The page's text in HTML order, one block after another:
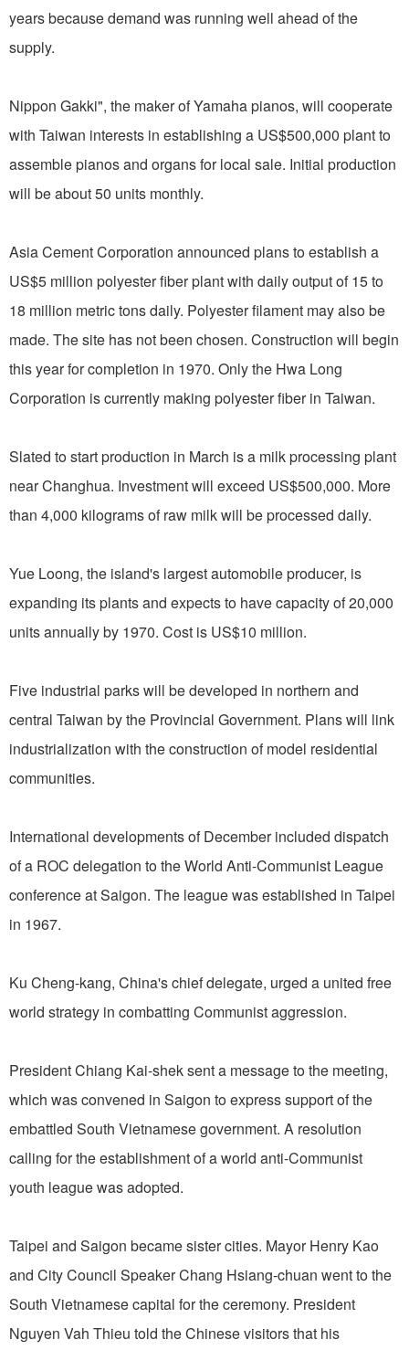
years because demand was running well ahead of the
supply.
Nippon Gakki", the maker of Yamaha pianos, will cooperate
with Taiwan interests in establishing a US$500,000 plant to
assemble pianos and organs for local sale. Initial production
will be about 50 units monthly.
Asia Cement Corporation announced plans to establish a
US$5 million polyester fiber plant with daily output of 15 to
18 million metric tons daily. Polyester filament may also be
made. The site has not been chosen. Construction will begin
this year for completion in 1970. Only the Hwa Long
Corporation is currently making polyester fiber in Taiwan.
Slated to start production in March is a milk processing plant
near Changhua. Investment will exceed US$500,000. More
than 4,000 kilograms of raw milk will be processed daily.
Yue Loong, the island's largest automobile producer, is
expanding its plants and expects to have capacity of 20,000
units annually by 1970. Cost is US$10 million.
Five industrial parks will be developed in northern and
central Taiwan by the Provincial Government. Plans will link
industrialization with the construction of model residential
communities.
International developments of December included dispatch
of a ROC delegation to the World Anti-Communist League
conference at Saigon. The league was established in Taipei
in 1967.
Ku Cheng-kang, China's chief delegate, urged a united free
world strategy in combatting Communist aggression.
President Chiang Kai-shek sent a message to the meeting,
which was convened in Saigon to express support of the
embattled South Vietnamese government. A resolution
calling for the establishment of a world anti-Communist
youth league was adopted.
Taipei and Saigon became sister cities. Mayor Henry Kao
and City Council Speaker Chang Hsiang-chuan went to the
South Vietnamese capital for the ceremony. President
Nguyen Vah Thieu told the Chinese visitors that his